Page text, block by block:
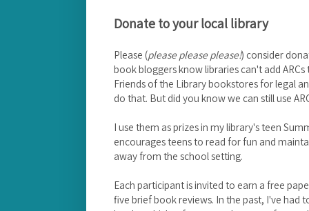
Donate to your local library
Please (please please please!) consider
book bloggers know libraries can't add
Friends of the Library bookstores for legal
do that. But did you know we can still use
I use them as prizes in my library's teen
encourages teens to read for fun and
away from the school setting.
Each participant is invited to earn a free
five brief book reviews. In the past, I've had